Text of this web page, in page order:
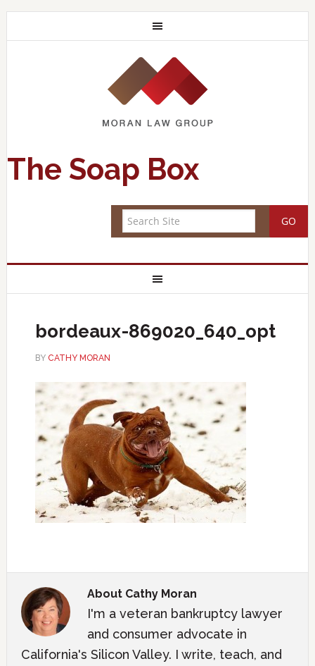
The Soap Box
bordeaux-869020_640_opt
BY CATHY MORAN
About Cathy Moran
I'm a veteran bankruptcy lawyer
and consumer advocate in
California's Silicon Valley. I write, teach, and